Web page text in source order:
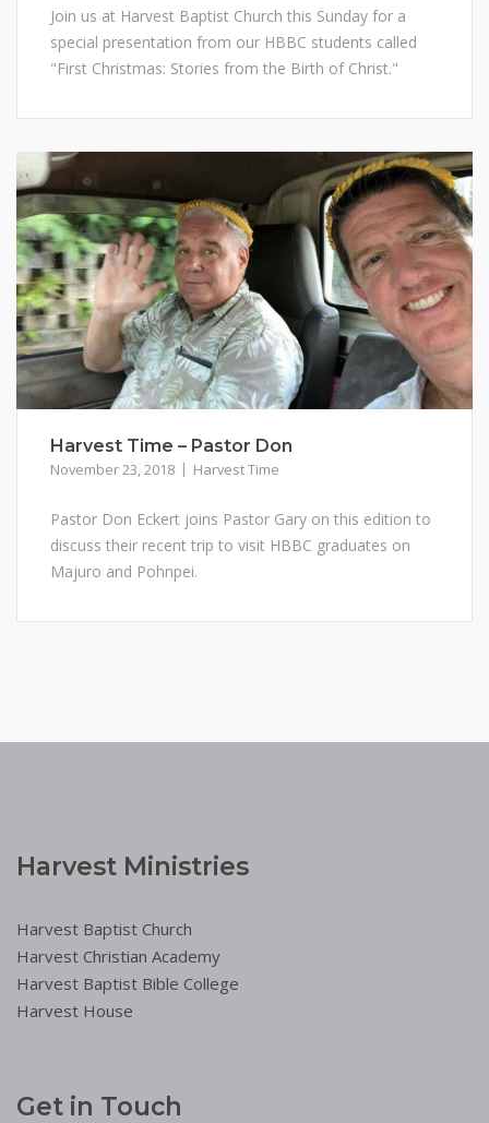
Join us at Harvest Baptist Church this Sunday for a
special presentation from our HBBC students called
"First Christmas: Stories from the Birth of Christ."
Harvest Time – Pastor Don
November 23, 2018 Harvest Time
Pastor Don Eckert joins Pastor Gary on this edition to
discuss their recent trip to visit HBBC graduates on
Majuro and Pohnpei.
Harvest Ministries
Harvest Baptist Church
Harvest Christian Academy
Harvest Baptist Bible College
Harvest House
Get in Touch